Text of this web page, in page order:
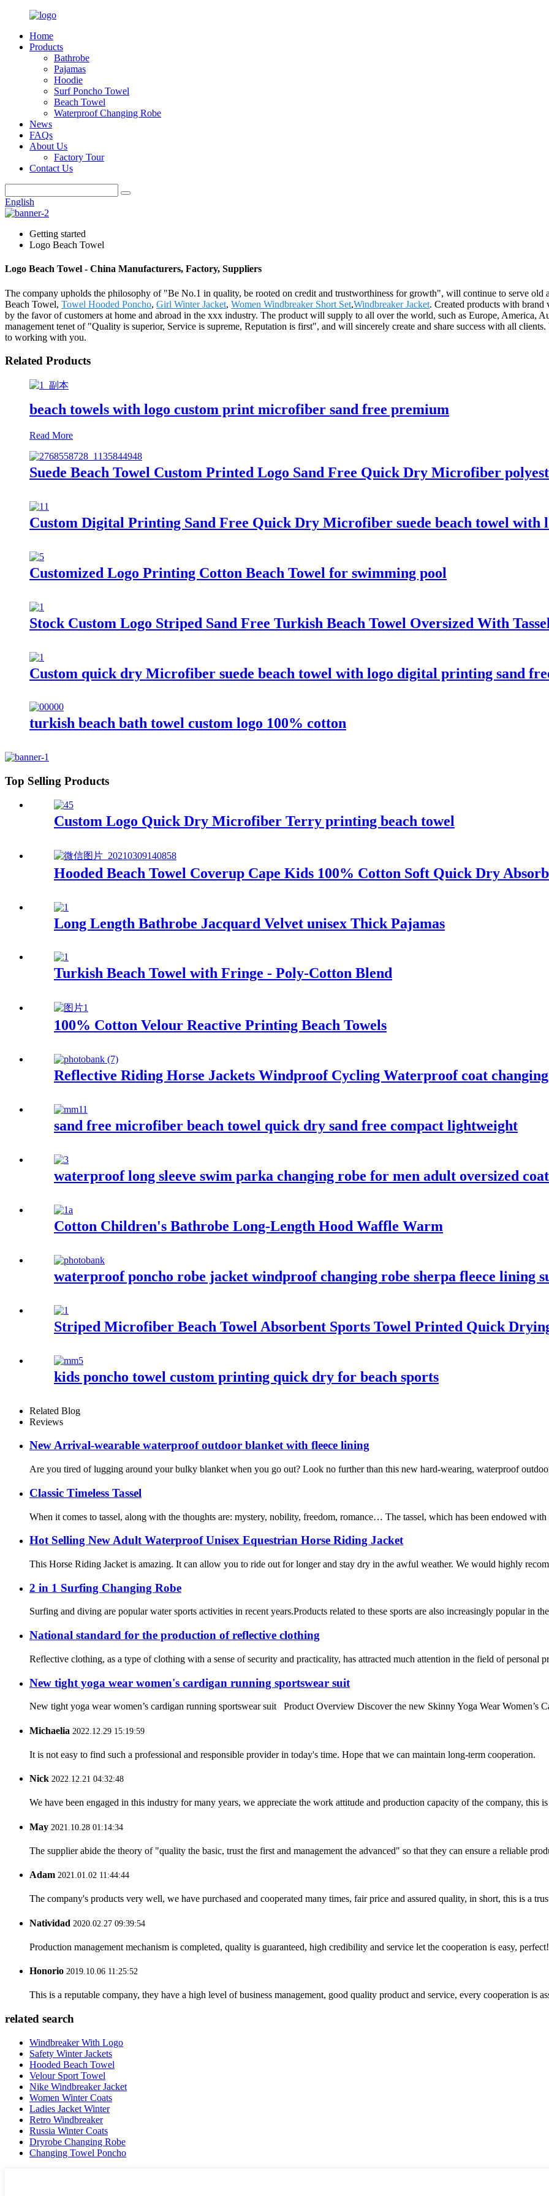
Home
Products
Bathrobe
Pajamas
Hoodie
Surf Poncho Towel
Beach Towel
Waterproof Changing Robe
News
FAQs
About Us
Factory Tour
Contact Us
English
Getting started
Logo Beach Towel
Logo Beach Towel - China Manufacturers, Factory, Suppliers
The company upholds the philosophy of "Be No.1 in quality, be rooted on credit and trustworthiness for growth", will continue to serve old
Beach Towel, Towel Hooded Poncho, Girl Winter Jacket, Women Windbreaker Short Set,Windbreaker Jacket. Created products with brand
by the favor of customers at home and abroad in the xxx industry. The product will supply to all over the world, such as Europe, America,
management tenet of "Quality is superior, Service is supreme, Reputation is first", and will sincerely create and share success with all
to working with you.
Related Products
beach towels with logo custom print microfiber sand free premium
Read More
Suede Beach Towel Custom Printed Logo Sand Free Quick Dry Microfiber
Custom Digital Printing Sand Free Quick Dry Microfiber suede beach towel with
Customized Logo Printing Cotton Beach Towel for swimming pool
Stock Custom Logo Striped Sand Free Turkish Beach Towel Oversized With
Custom quick dry Microfiber suede beach towel with logo digital printing sand
turkish beach bath towel custom logo 100% cotton
Top Selling Products
Custom Logo Quick Dry Microfiber Terry printing beach towel
Hooded Beach Towel Coverup Cape Kids 100% Cotton Soft Quick Dry
Long Length Bathrobe Jacquard Velvet unisex Thick Pajamas
Turkish Beach Towel with Fringe - Poly-Cotton Blend
100% Cotton Velour Reactive Printing Beach Towels
Reflective Riding Horse Jackets Windproof Cycling Waterproof coat
sand free microfiber beach towel quick dry sand free compact lightweight
waterproof long sleeve swim parka changing robe for men adult oversized
Cotton Children's Bathrobe Long-Length Hood Waffle Warm
waterproof poncho robe jacket windproof changing robe sherpa fleece lining
Striped Microfiber Beach Towel Absorbent Sports Towel Printed Quick
kids poncho towel custom printing quick dry for beach sports
Related Blog
Reviews
New Arrival-wearable waterproof outdoor blanket with fleece lining
Are you tired of lugging around your bulky blanket when you go out? Look no further than this new hard-wearing, waterproof
Classic Timeless Tassel
When it comes to tassel, along with the thoughts are: mystery, nobility, freedom, romance… The tassel, which has been endowed
Hot Selling New Adult Waterproof Unisex Equestrian Horse Riding Jacket
This Horse Riding Jacket is amazing. It can allow you to ride out for longer and stay dry in the awful weather. We would highly
2 in 1 Surfing Changing Robe
Surfing and diving are popular water sports activities in recent years.Products related to these sports are also increasingly popular in
National standard for the production of reflective clothing
Reflective clothing, as a type of clothing with a sense of security and practicality, has attracted much attention in the field of personal
New tight yoga wear women's cardigan running sportswear suit
New tight yoga wear women’s cardigan running sportswear suit Product Overview Discover the new Skinny Yoga Wear Women’s
Michaelia 2022.12.29 15:19:59
It is not easy to find such a professional and responsible provider in today's time. Hope that we can maintain long-term cooperation.
Nick 2022.12.21 04:32:48
We have been engaged in this industry for many years, we appreciate the work attitude and production capacity of the company, this
May 2021.10.28 01:14:34
The supplier abide the theory of "quality the basic, trust the first and management the advanced" so that they can ensure a reliable
Adam 2021.01.02 11:44:44
The company's products very well, we have purchased and cooperated many times, fair price and assured quality, in short, this is a
Natividad 2020.02.27 09:39:54
Production management mechanism is completed, quality is guaranteed, high credibility and service let the cooperation is easy, perfect!
Honorio 2019.10.06 11:25:52
This is a reputable company, they have a high level of business management, good quality product and service, every cooperation is
related search
Windbreaker With Logo
Safety Winter Jackets
Hooded Beach Towel
Velour Sport Towel
Nike Windbreaker Jacket
Women Winter Coats
Ladies Jacket Winter
Retro Windbreaker
Russia Winter Coats
Dryrobe Changing Robe
Changing Towel Poncho